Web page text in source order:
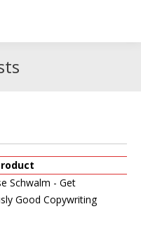
Schwalm - Get
Good Copywriting